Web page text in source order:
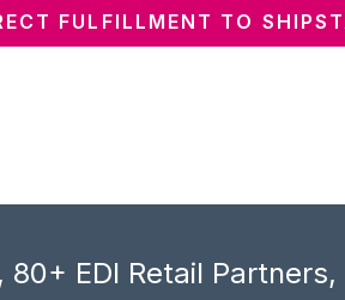
FULFILLMENT TO
EDI Retail